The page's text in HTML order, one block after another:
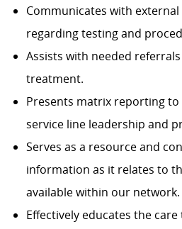
Communicates with
regarding testing and
Assists with needed
treatment.
Presents matrix reporting to
service line leadership and
Serves as a resource and
information as it relates to
available within our network.
Effectively educates the